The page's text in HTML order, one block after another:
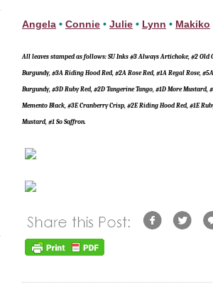
Angela • Connie • Julie • Lynn • Makiko
All leaves stamped as follows: SU Inks #3 Always Artichoke, #2 Old
Burgundy, #3A Riding Hood Red, #2A Rose Red, #1A Regal Rose,
Burgundy, #3D Ruby Red, #2D Tangerine Tango, #1D More Mustard,
Memento Black, #3E Cranberry Crisp, #2E Riding Hood Red, #1E
Mustard, #1 So Saffron.